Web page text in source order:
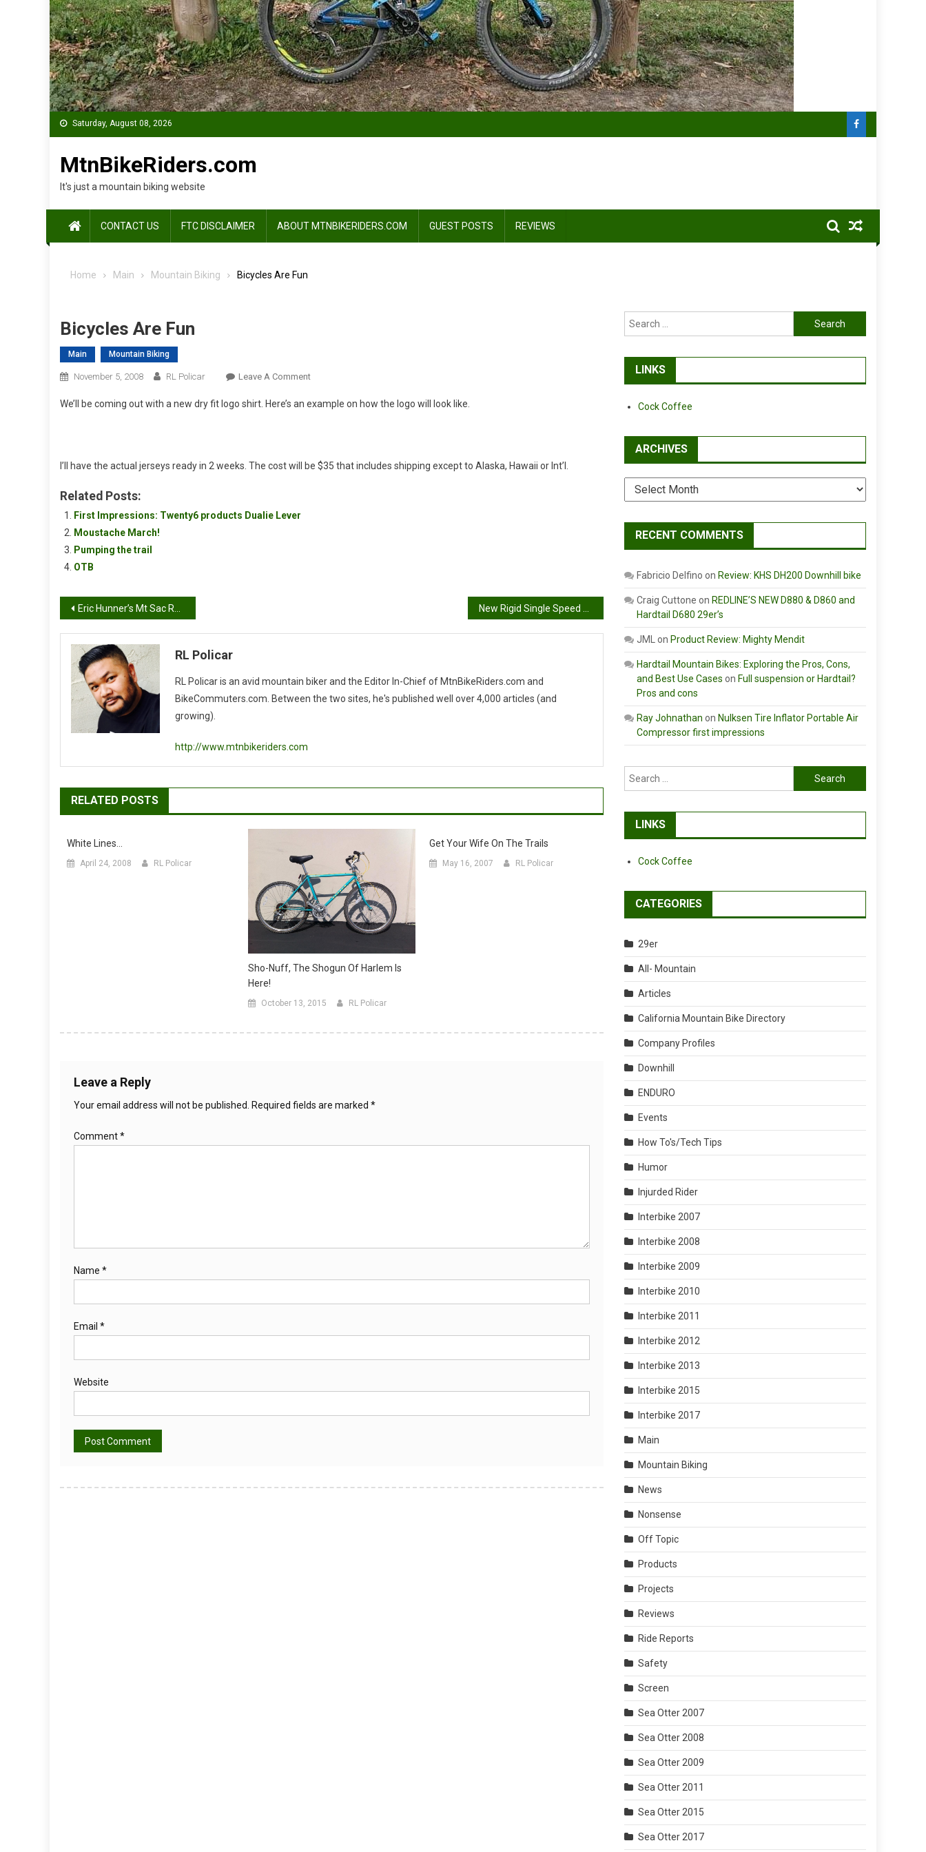
Saturday, August 08, 2026
MtnBikeRiders.com
It's just a mountain biking website
CONTACT US FTC DISCLAIMER ABOUT MTNBIKERIDERS.COM GUEST POSTS REVIEWS
Home Main Mountain Biking Bicycles Are Fun
Bicycles Are Fun
Main Mountain Biking
November 5, 2008 RL Policar Leave A CommentOn
Are
We’ll be coming out with a new dry fit logo shirt. Here’s an example on how the logo will look like.
I’ll have the actual jerseys ready in 2 weeks. The cost will be $35 that includes shipping except to Alaska, Hawaii or Int’l.
Related Posts:
First Impressions: Twenty6 products Dualie Lever
Moustache March!
Pumping the trail
OTB
Post
navigation
Eric Hunner’s Mt Sac Race Report
RL Policar
RL Policar is an avid mountain biker and the Editor In-Chief of MtnBikeRiders.com and
BikeCommuters.com. Between the two sites, he's published well over 4,000 articles (and
growing).
http://www.mtnbikeriders.com
RELATED POSTS
White Lines…
April 24, 2008 RL Policar
Sho-Nuff, The Shogun Of Harlem Is
Here!
October 13, 2015 RL Policar
Get Your Wife On The Trails
May 16, 2007 RL Policar
Leave a Reply
Your email address will not be published. Required fields are marked *
Comment*
Name *
Email *
Website
Search
for:
LINKS
Cock Coffee
ARCHIVES
Archives
RECENT COMMENTS
Fabricio Delfino on Review: KHS DH200 Downhill bike
Craig Cuttone on REDLINE’S NEW D880 & D860 and
Hardtail D680 29er’s
JML on Product Review: Mighty Mendit
Hardtail Mountain Bikes: Exploring the Pros, Cons,
and Best Use Cases on Full suspension or Hardtail?
Pros and cons
Ray Johnathan on Nulksen Tire Inflator Portable Air
Compressor first impressions
Search
for:
LINKS
Cock Coffee
CATEGORIES
29er
All- Mountain
Articles
California Mountain Bike Directory
Company Profiles
Downhill
ENDURO
Events
How To's/Tech Tips
Humor
Injurded Rider
Interbike 2007
Interbike 2008
Interbike 2009
Interbike 2010
Interbike 2011
Interbike 2012
Interbike 2013
Interbike 2015
Interbike 2017
Main
Mountain Biking
News
Nonsense
Off Topic
Products
Projects
Reviews
Ride Reports
Safety
Screen
Sea Otter 2007
Sea Otter 2008
Sea Otter 2009
Sea Otter 2011
Sea Otter 2015
Sea Otter 2017